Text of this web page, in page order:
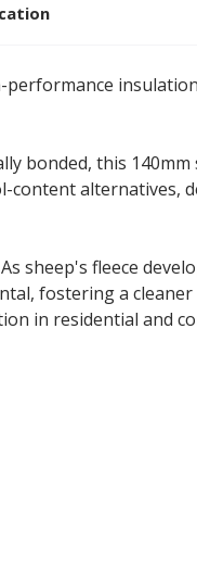
performance
bonded, this
alternatives,
sheep's fleece
fostering a
in residential and